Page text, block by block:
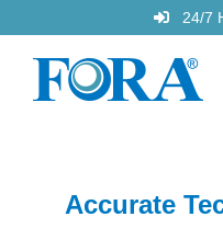
to
content
24/7
Accurate